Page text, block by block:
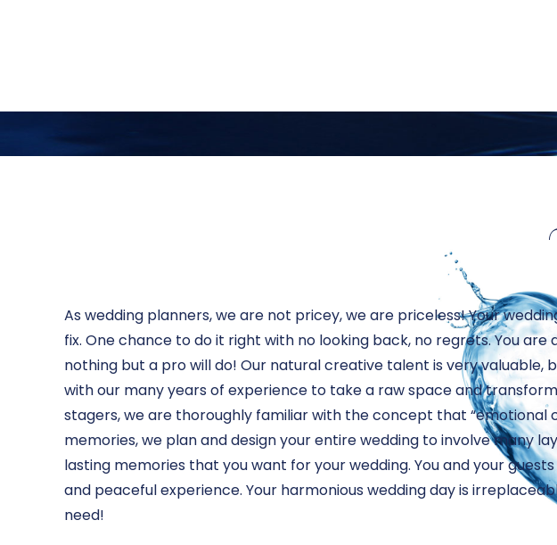
As wedding planners, we are not pricey, we are priceless! Your
fix. One chance to do it right with no looking back, no regrets. You
nothing but a pro will do! Our natural creative talent is very
with our many years of experience to take a raw space and
stagers, we are thoroughly familiar with the concept that “emotional
memories, we plan and design your entire wedding to involve many
lasting memories that you want for your wedding. You and your
and peaceful experience. Your harmonious wedding day is
need!